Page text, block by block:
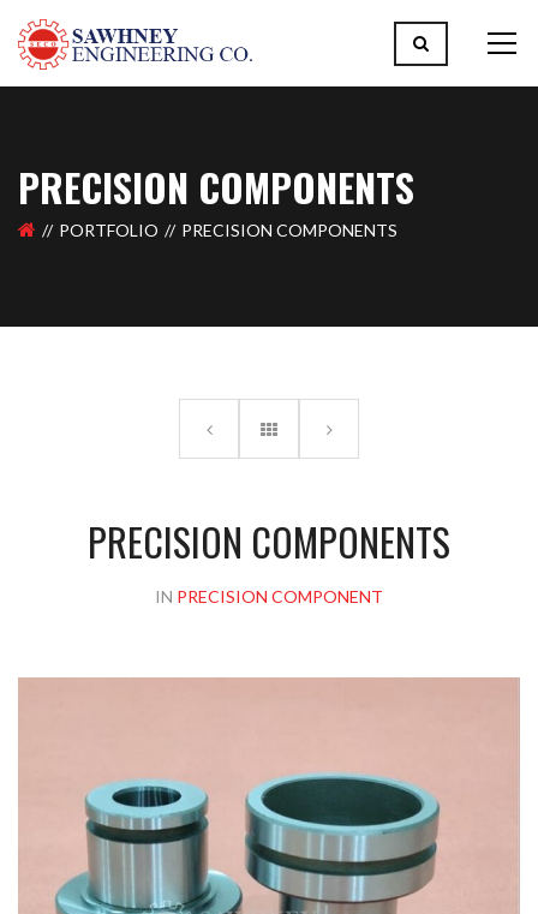
Please upload design png, jpg in case any
PRECISION COMPONENTS
PORTFOLIO PRECISION COMPONENTS
PRECISION COMPONENTS
IN PRECISION COMPONENT